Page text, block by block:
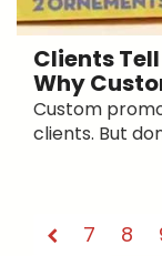
Clients
Why
Custom
clients. But
7 8